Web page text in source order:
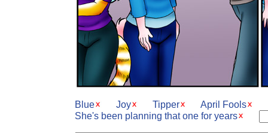
Blue Joy Tipper
April Fools
She's been planning that one for years